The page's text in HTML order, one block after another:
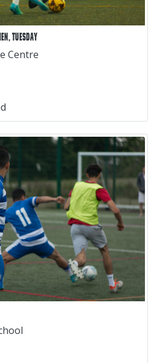
TUESDAY
Centre